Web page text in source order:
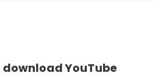
download YouTube